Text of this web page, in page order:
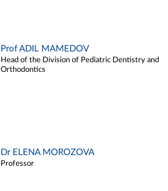
Prof ADIL MAMEDOV
Head of the Division of Pediatric Dentistry and
Orthodontics
Dr ELENA MOROZOVA
Professor